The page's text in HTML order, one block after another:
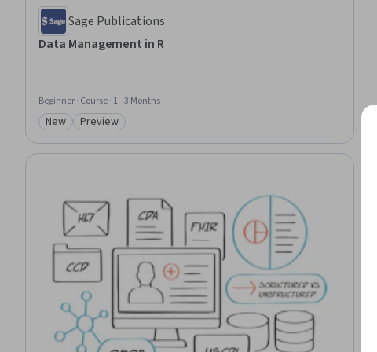
Sage Publications
Data Management in R
Beginner · Course · 1 - 3 Months
Category: New
New Category: Preview
Preview